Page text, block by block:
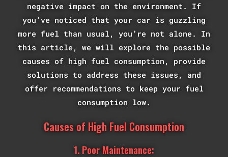
negative impact on the environment. If
you’ve noticed that your car is guzzling
more fuel than usual, you’re not alone. In
this article, we will explore the possible
causes of high fuel consumption, provide
solutions to address these issues, and
offer recommendations to keep your fuel
consumption low.
Causes of High Fuel Consumption
1. Poor Maintenance: